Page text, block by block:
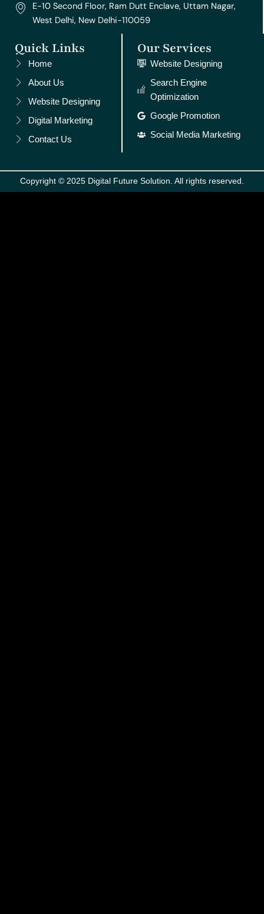
E-10 Second Floor, Ram Dutt Enclave, Uttam Nagar,
West Delhi, New Delhi-110059
Quick Links
Home
About Us
Website Designing
Digital Marketing
Contact Us
Our Services
Website Designing
Search Engine
Optimization
Google Promotion
Social Media Marketing
Copyright © 2025 Digital Future Solution. All rights reserved.